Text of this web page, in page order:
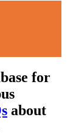
for
about